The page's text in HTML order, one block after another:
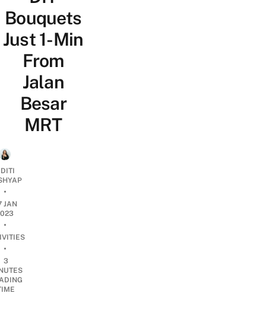
Bouquets
Just 1-Min
From
Jalan
Besar
MRT
•
JAN
•
•
3